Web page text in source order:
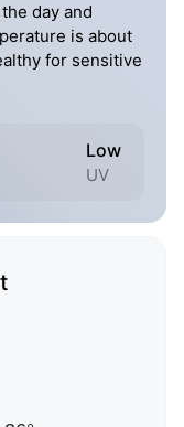
day and
is about
for sensitive
Low
UV